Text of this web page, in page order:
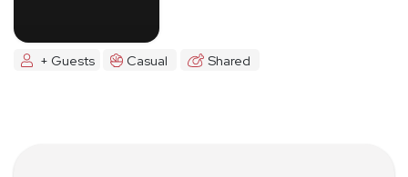
+ Guests Casual Shared